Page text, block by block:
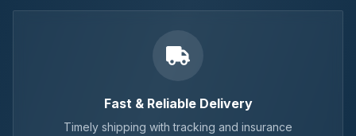
Fast & Reliable Delivery
Timely shipping with tracking and insurance